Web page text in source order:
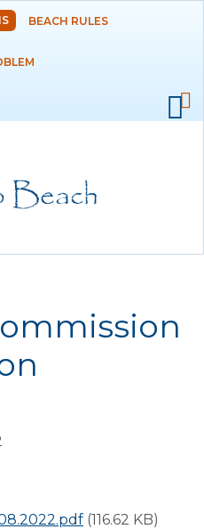
Skip to
main
content
BEACH RULES
(116.62 KB)